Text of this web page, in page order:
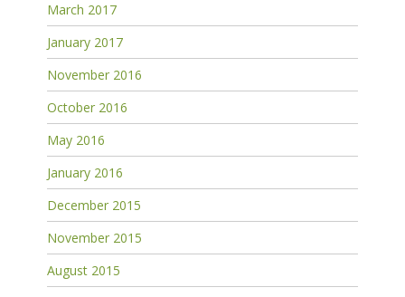
March 2017
January 2017
November 2016
October 2016
May 2016
January 2016
December 2015
November 2015
August 2015